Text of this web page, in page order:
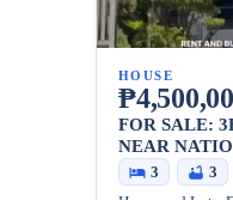
HOUSE
FOR SALE:
NEAR
GENERAL
FULLY
3 3